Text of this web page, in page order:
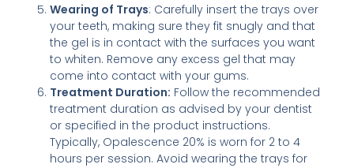
Wearing of Trays: Carefully insert the trays over
your teeth, making sure they fit snugly and that
the gel is in contact with the surfaces you want
to whiten. Remove any excess gel that may
come into contact with your gums.
Treatment Duration: Follow the recommended
treatment duration as advised by your dentist
or specified in the product instructions.
Typically, Opalescence 20% is worn for 2 to 4
hours per session. Avoid wearing the trays for